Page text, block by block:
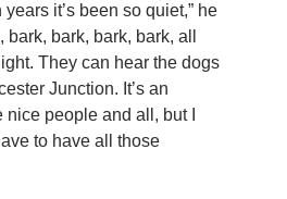
it’s been so quiet,” he
bark, bark, bark, bark, all
They can hear the dogs
Junction. It’s an
people and all, but I
to have all those